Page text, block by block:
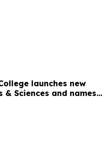
launches new
& Sciences and names